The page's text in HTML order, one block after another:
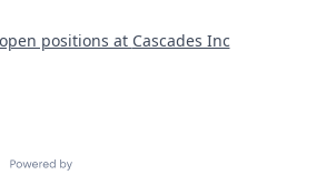
positions at Cascades Inc